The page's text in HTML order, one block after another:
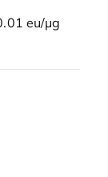
eu/μg